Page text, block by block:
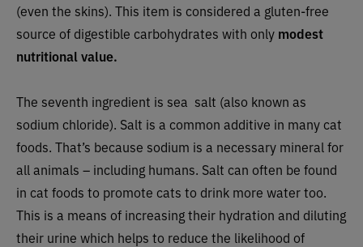
(even the skins). This item is considered a gluten-free
source of digestible carbohydrates with only modest
nutritional value.
The seventh ingredient is sea salt (also known as
sodium chloride). Salt is a common additive in many cat
foods. That’s because sodium is a necessary mineral for
all animals – including humans. Salt can often be found
in cat foods to promote cats to drink more water too.
This is a means of increasing their hydration and diluting
their urine which helps to reduce the likelihood of